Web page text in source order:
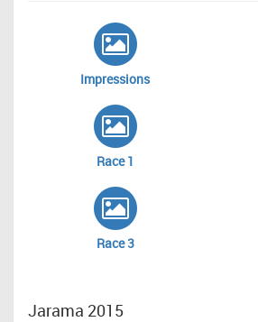
Impressions
Race 1
Race 3
Jarama 2015